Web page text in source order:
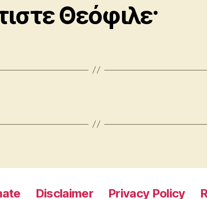
Θεόφιλε·
Disclaimer Privacy Policy